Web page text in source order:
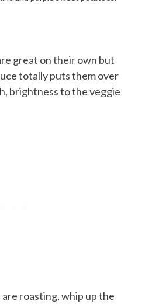
great on their own but
totally puts them over
brightness to the veggie
roasting, whip up the